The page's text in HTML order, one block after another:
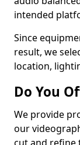
intended
Since
result, we
location,
Do You
We provide
our